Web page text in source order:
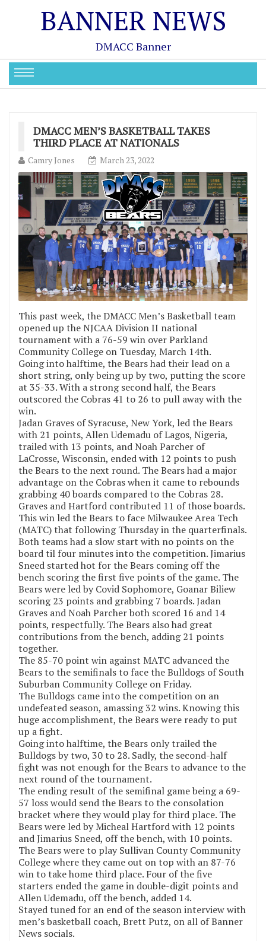
BANNER NEWS
DMACC Banner
DMACC MEN’S BASKETBALL TAKES
THIRD PLACE AT NATIONALS
Camry Jones March 23, 2022
This past week, the DMACC Men’s Basketball team
opened up the NJCAA Division II national
tournament with a 76-59 win over Parkland
Community College on Tuesday, March 14th.
Going into halftime, the Bears had their lead on a
short string, only being up by two, putting the score
at 35-33. With a strong second half, the Bears
outscored the Cobras 41 to 26 to pull away with the
win.
Jadan Graves of Syracuse, New York, led the Bears
with 21 points, Allen Udemadu of Lagos, Nigeria,
trailed with 13 points, and Noah Parcher of
LaCrosse, Wisconsin, ended with 12 points to push
the Bears to the next round. The Bears had a major
advantage on the Cobras when it came to rebounds
grabbing 40 boards compared to the Cobras 28.
Graves and Hartford contributed 11 of those boards.
This win led the Bears to face Milwaukee Area Tech
(MATC) that following Thursday in the quarterfinals.
Both teams had a slow start with no points on the
board til four minutes into the competition. Jimarius
Sneed started hot for the Bears coming off the
bench scoring the first five points of the game. The
Bears were led by Covid Sophomore, Goanar Biliew
scoring 23 points and grabbing 7 boards. Jadan
Graves and Noah Parcher both scored 16 and 14
points, respectfully. The Bears also had great
contributions from the bench, adding 21 points
together.
The 85-70 point win against MATC advanced the
Bears to the semifinals to face the Bulldogs of South
Suburban Community College on Friday.
The Bulldogs came into the competition on an
undefeated season, amassing 32 wins. Knowing this
huge accomplishment, the Bears were ready to put
up a fight.
Going into halftime, the Bears only trailed the
Bulldogs by two, 30 to 28. Sadly, the second-half
fight was not enough for the Bears to advance to the
next round of the tournament.
The ending result of the semifinal game being a 69-
57 loss would send the Bears to the consolation
bracket where they would play for third place. The
Bears were led by Micheal Hartford with 12 points
and Jimarius Sneed, off the bench, with 10 points.
The Bears were to play Sullivan County Community
College where they came out on top with an 87-76
win to take home third place. Four of the five
starters ended the game in double-digit points and
Allen Udemadu, off the bench, added 14.
Stayed tuned for an end of the season interview with
men’s basketball coach, Brett Putz, on all of Banner
News socials.